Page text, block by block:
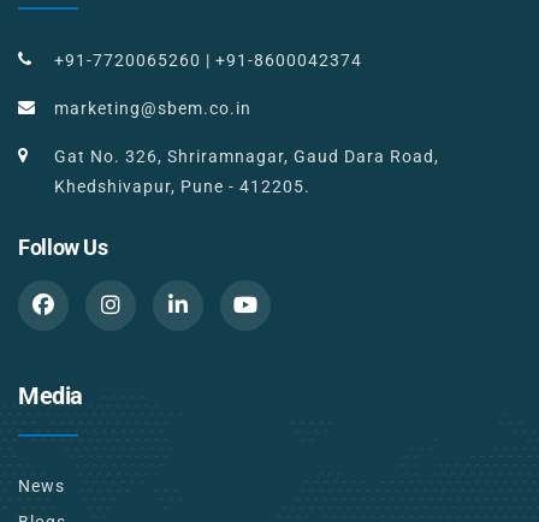
+91-7720065260 | +91-8600042374
marketing@sbem.co.in
Gat No. 326, Shriramnagar, Gaud Dara Road,
Khedshivapur, Pune - 412205.
Follow Us
Media
News